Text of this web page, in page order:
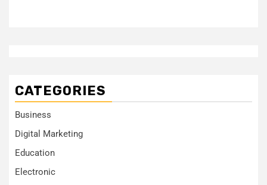
CATEGORIES
Business
Digital Marketing
Education
Electronic